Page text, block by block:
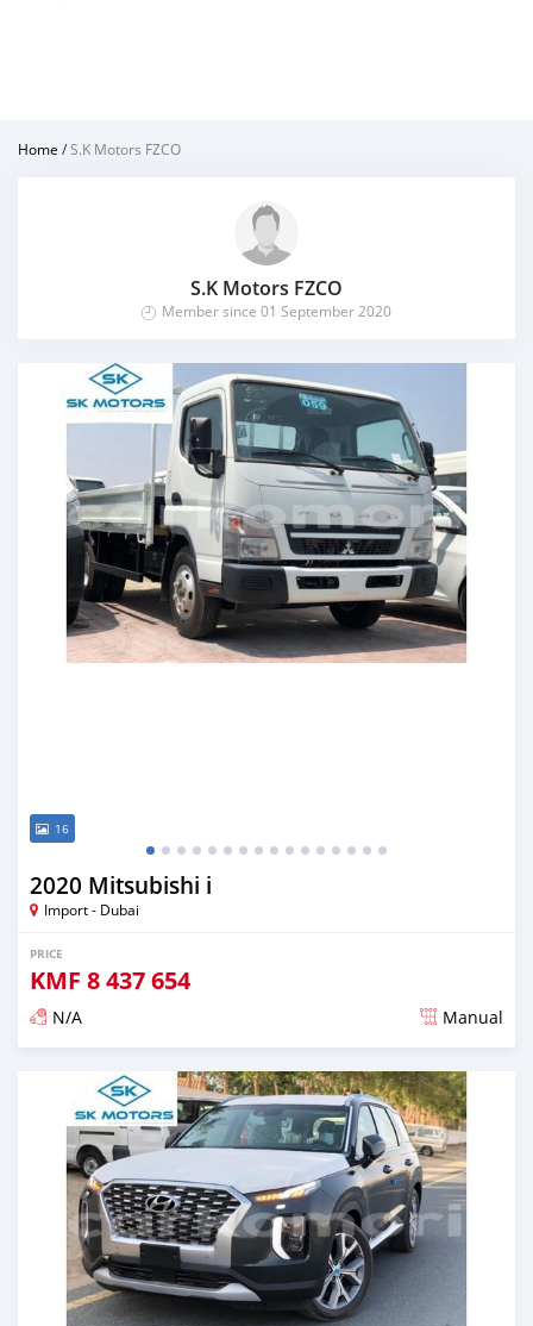
Home /S.K Motors FZCO
S.K Motors FZCO
Member since 01 September 2020
16
2020 Mitsubishi i
Import - Dubai
PRICE
KMF 8 437 654
N/A Manual
Posted almost 6 years ago